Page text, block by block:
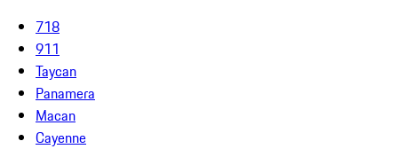
718
911
Taycan
Panamera
Macan
Cayenne